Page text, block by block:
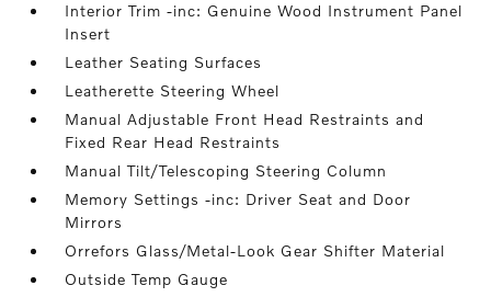
Interior Trim -inc: Genuine Wood Instrument Panel
Insert
Leather Seating Surfaces
Leatherette Steering Wheel
Manual Adjustable Front Head Restraints and
Fixed Rear Head Restraints
Manual Tilt/Telescoping Steering Column
Memory Settings -inc: Driver Seat and Door
Mirrors
Orrefors Glass/Metal-Look Gear Shifter Material
Outside Temp Gauge